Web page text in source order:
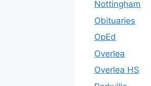
Nottingham
Obituaries
OpEd
Overlea
Overlea HS